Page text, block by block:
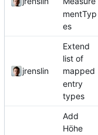
mentTyp
es
jrenslin
Extend
list of
mapped
entry
types
Add
Höhe